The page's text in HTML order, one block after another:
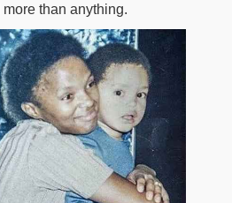
than anything.